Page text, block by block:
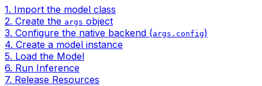
1. Import the model class
2. Create the args object
3. Configure the native backend (args.config)
4. Create a model instance
5. Load the Model
6. Run Inference
7. Release Resources